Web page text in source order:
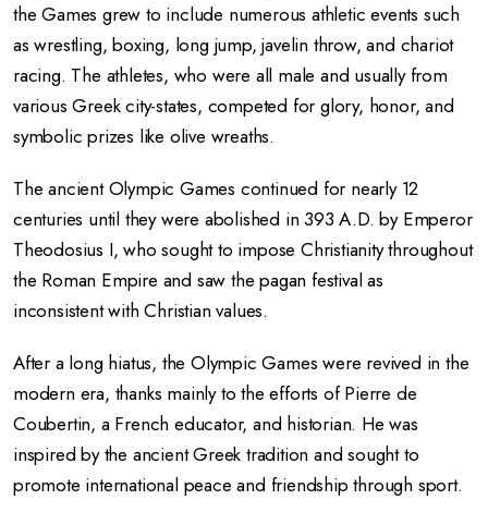
the Games grew to include numerous athletic events such
as wrestling, boxing, long jump, javelin throw, and chariot
racing. The athletes, who were all male and usually from
various Greek city-states, competed for glory, honor, and
symbolic prizes like olive wreaths.
The ancient Olympic Games continued for nearly 12
centuries until they were abolished in 393 A.D. by Emperor
Theodosius I, who sought to impose Christianity throughout
the Roman Empire and saw the pagan festival as
inconsistent with Christian values.
After a long hiatus, the Olympic Games were revived in the
modern era, thanks mainly to the efforts of Pierre de
Coubertin, a French educator, and historian. He was
inspired by the ancient Greek tradition and sought to
promote international peace and friendship through sport.